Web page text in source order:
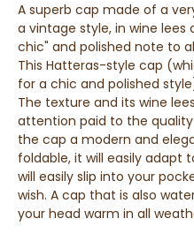
A superb cap made of a
a vintage style, in wine lees
chic" and polished note to
This Hatteras-style cap
for a chic and polished style
The texture and its wine
attention paid to the
the cap a modern and
foldable, it will easily adapt
will easily slip into your
wish. A cap that is also
your head warm in all